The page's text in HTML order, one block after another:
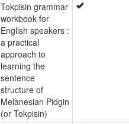
Tokpisin grammar
workbook for
English speakers :
a practical
approach to
learning the
sentence
structure of
Melanesian Pidgin
(or Tokpisin)